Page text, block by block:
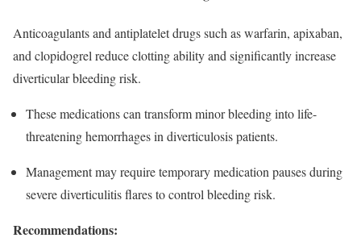
Anticoagulants and antiplatelet drugs such as warfarin, apixaban,
and clopidogrel reduce clotting ability and significantly increase
diverticular bleeding risk.
These medications can transform minor bleeding into life-
threatening hemorrhages in diverticulosis patients.​
Management may require temporary medication pauses during
severe diverticulitis flares to control bleeding risk.​
Recommendations: